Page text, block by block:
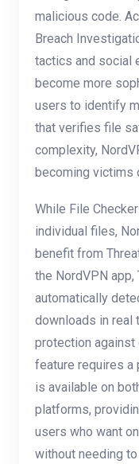
malicious code.
Breach
tactics and social
become more
users to identify
that verifies file
complexity,
becoming victims
While File
individual files,
benefit from
the NordVPN
automatically
downloads in real
protection against
feature requires a
is available on
platforms,
users who want
without needing